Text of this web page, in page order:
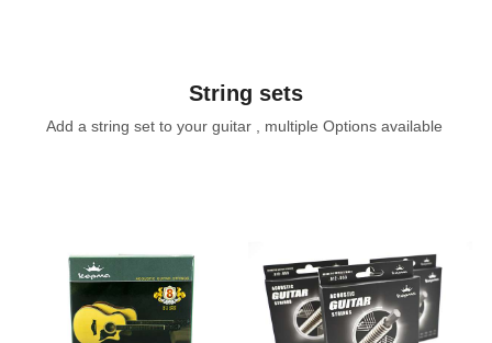
String sets
Add a string set to your guitar , multiple Options available
Loading... Loading...